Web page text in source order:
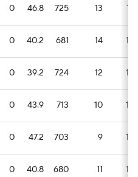
0 46.8 725 13 17
0 40.2 681 14 19
0 39.2 724 12 16
0 43.9 713 10 14
0 47.2 703 9 12
0 40.8 680 11 15